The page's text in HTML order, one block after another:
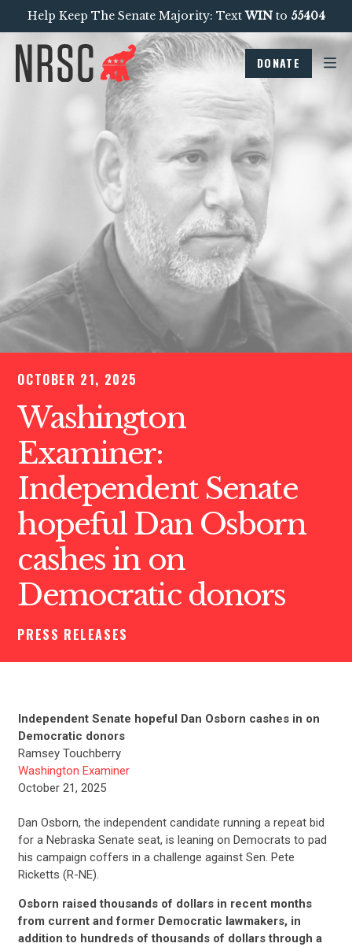
Help Keep The Senate Majority: TextWINto 55404
DONATE
OCTOBER 21, 2025
Washington
Examiner:
Independent Senate
hopeful Dan Osborn
cashes in on
Democratic donors
PRESS RELEASES
Independent Senate hopeful Dan Osborn cashes in on
Democratic donors
Ramsey Touchberry
Washington Examiner
October 21, 2025
Dan Osborn, the independent candidate running a repeat bid
for a Nebraska Senate seat, is leaning on Democrats to pad
his campaign coffers in a challenge against Sen. Pete
Ricketts (R-NE).
Osborn raised thousands of dollars in recent months
from current and former Democratic lawmakers, in
addition to hundreds of thousands of dollars through a